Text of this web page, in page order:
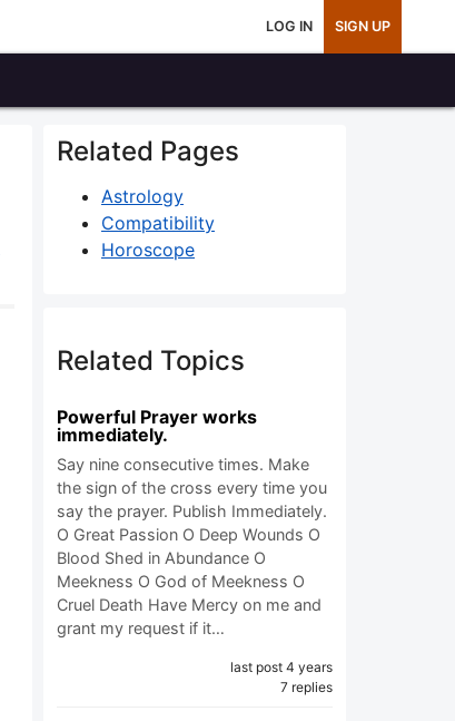
LOG IN SIGN UP
Related Pages
Astrology
Compatibility
Horoscope
Related Topics
Powerful Prayer works
immediately.
Say nine consecutive times. Make
the sign of the cross every time you
say the prayer. Publish Immediately.
O Great Passion O Deep Wounds O
Blood Shed in Abundance O
Meekness O God of Meekness O
Cruel Death Have Mercy on me and
grant my request if it…
last post 4 years
7 replies